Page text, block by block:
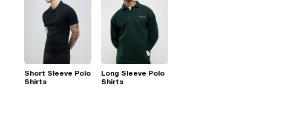
Short Sleeve Polo
Shirts
Long Sleeve Polo
Shirts